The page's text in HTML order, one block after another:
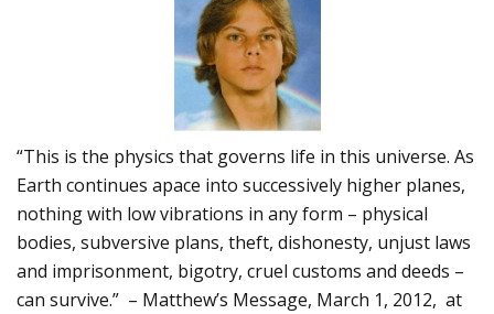
“This is the physics that governs life in this universe. As
Earth continues apace into successively higher planes,
nothing with low vibrations in any form – physical
bodies, subversive plans, theft, dishonesty, unjust laws
and imprisonment, bigotry, cruel customs and deeds –
can survive.” – Matthew’s Message, March 1, 2012, at